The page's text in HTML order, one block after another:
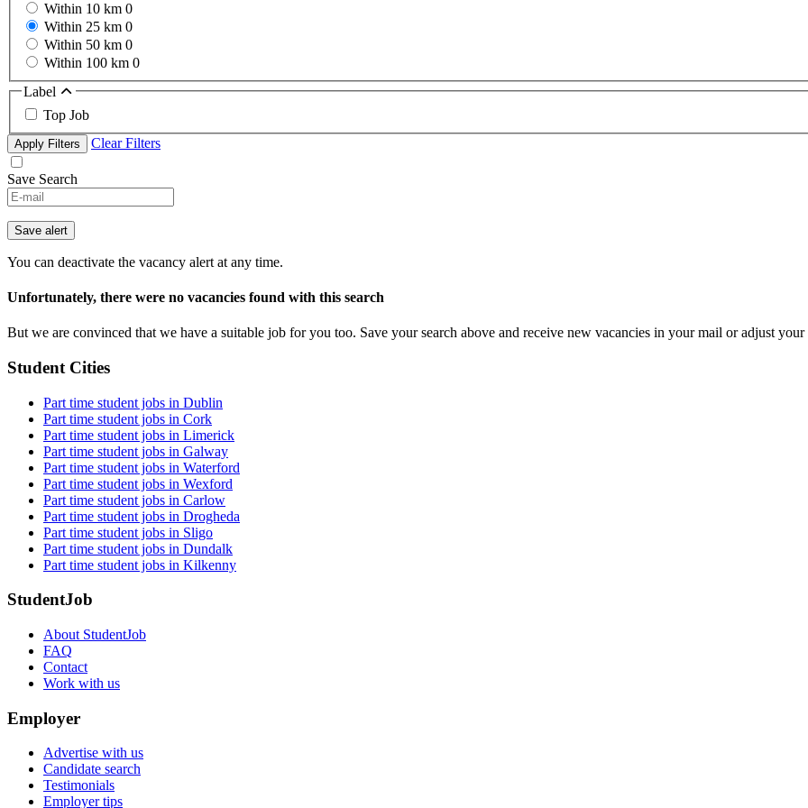
Within 10 km 0
Within 25 km 0
Within 50 km 0
Within 100 km 0
Label
Top Job
Apply Filters Clear Filters
Save Search
Save alert
You can deactivate the vacancy alert at any time.
Unfortunately, there were no vacancies found with this search
But we are convinced that we have a suitable job for you too. Save your search above and receive new vacancies in your mail or adjust your
Student Cities
Part time student jobs in Dublin
Part time student jobs in Cork
Part time student jobs in Limerick
Part time student jobs in Galway
Part time student jobs in Waterford
Part time student jobs in Wexford
Part time student jobs in Carlow
Part time student jobs in Drogheda
Part time student jobs in Sligo
Part time student jobs in Dundalk
Part time student jobs in Kilkenny
StudentJob
About StudentJob
FAQ
Contact
Work with us
Employer
Advertise with us
Candidate search
Testimonials
Employer tips